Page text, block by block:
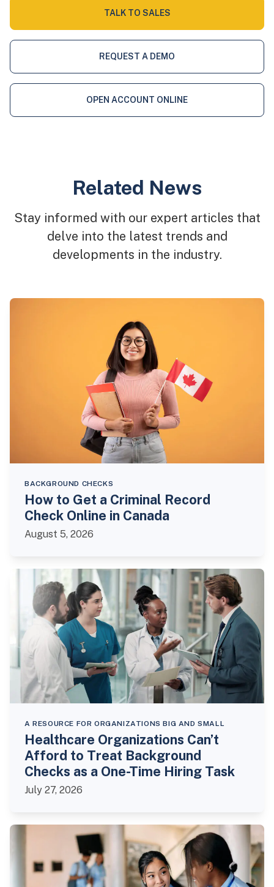
TALK TO SALES
REQUEST A DEMO
OPEN ACCOUNT ONLINE
Related News
Stay informed with our expert articles that
delve into the latest trends and
developments in the industry.
BACKGROUND CHECKS
How to Get a Criminal Record
Check Online in Canada
August 5, 2026
A RESOURCE FOR ORGANIZATIONS BIG AND SMALL
Healthcare Organizations Can’t
Afford to Treat Background
Checks as a One-Time Hiring Task
July 27, 2026